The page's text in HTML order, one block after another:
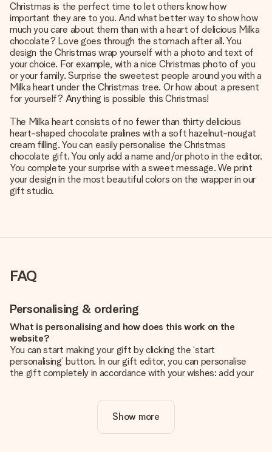
Christmas is the perfect time to let others know how
important they are to you. And what better way to show how
much you care about them than with a heart of delicious Milka
chocolate? Love goes through the stomach after all. You
design the Christmas wrap yourself with a photo and text of
your choice. For example, with a nice Christmas photo of you
or your family. Surprise the sweetest people around you with a
Milka heart under the Christmas tree. Or how about a present
for yourself? Anything is possible this Christmas!
The Milka heart consists of no fewer than thirty delicious
heart-shaped chocolate pralines with a soft hazelnut-nougat
cream filling. You can easily personalise the Christmas
chocolate gift. You only add a name and/or photo in the editor.
You complete your surprise with a sweet message. We print
your design in the most beautiful colors on the wrapper in our
gift studio.
FAQ
Personalising & ordering
What is personalising and how does this work on the
website?
You can start making your gift by clicking the ‘start
personalising’ button. In our gift editor, you can personalise
the gift completely in accordance with your wishes: add your
Is personalisation included in the price?
The price shown on the website includes the personalisation
Show more